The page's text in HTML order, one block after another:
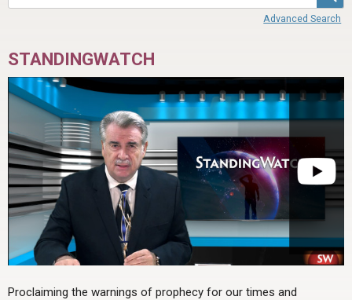
Advanced Search
STANDINGWATCH
Proclaiming the warnings of prophecy for our times and